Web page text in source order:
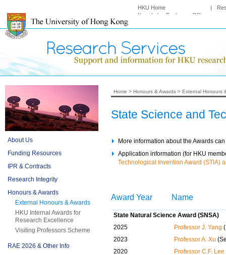
HKU Home |
Knowledge Exchange Office
About Us
Funding Resources
IPR & Contracts
Research Integrity
Honours & Awards
External Honours & Awards
HKU Internal Awards for
Research Excellence
Visiting Professors Scheme
RAE 2026 & Other Info
Home > Honours & Awards > External Honours
State Science and
More information about the Awards
Application information (for HKU
Technological Invention Award (STIA)
Award Year Name
State Natural Science Award (SNSA)
2025
Professor J. Yang
2023
Professor A. Xu
2020
Professor C.F. Lee